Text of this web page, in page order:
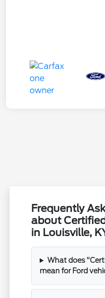
Frequently
about
in Louisville,
What does
mean for Ford